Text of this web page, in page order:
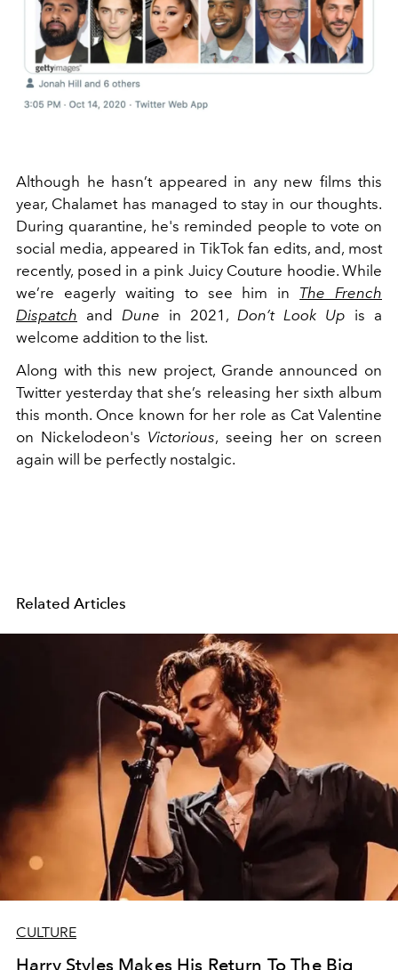
Although he hasn’t appeared in any new films this
year, Chalamet has managed to stay in our thoughts.
During quarantine, he's reminded people to vote on
social media, appeared in TikTok fan edits, and, most
recently, posed in a pink Juicy Couture hoodie. While
we’re eagerly waiting to see him in The French
Dispatch and Dune in 2021, Don’t Look Up is a
welcome addition to the list.
Along with this new project, Grande announced on
Twitter yesterday that she’s releasing her sixth album
this month. Once known for her role as Cat Valentine
on Nickelodeon's Victorious, seeing her on screen
again will be perfectly nostalgic.
Related Articles
CULTURE
Harry Styles Makes His Return To The Big